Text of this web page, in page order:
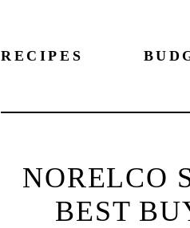
RECIPES
NORELCO
BEST